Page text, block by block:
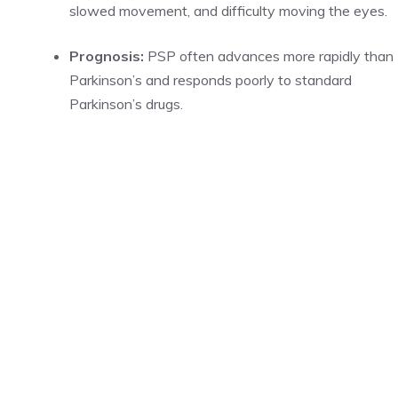
slowed movement, and difficulty moving the eyes.
Prognosis: PSP often advances more rapidly than
Parkinson’s and responds poorly to standard
Parkinson’s drugs.